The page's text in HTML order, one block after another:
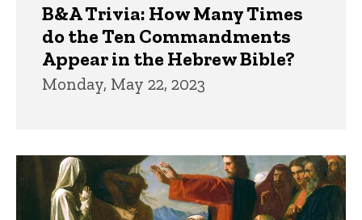
B&A Trivia: How Many Times
do the Ten Commandments
Appear in the Hebrew Bible?
Monday, May 22, 2023